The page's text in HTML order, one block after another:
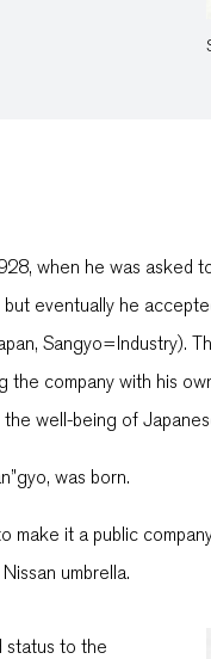
when he was
eventually he
company with his
well-being of
was born.
it a public
umbrella.
status to the